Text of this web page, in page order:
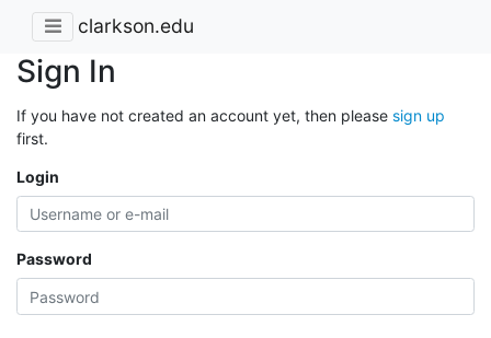
clarkson.edu
Sign In
If you have not created an account yet, then please sign up
first.
Login
Password